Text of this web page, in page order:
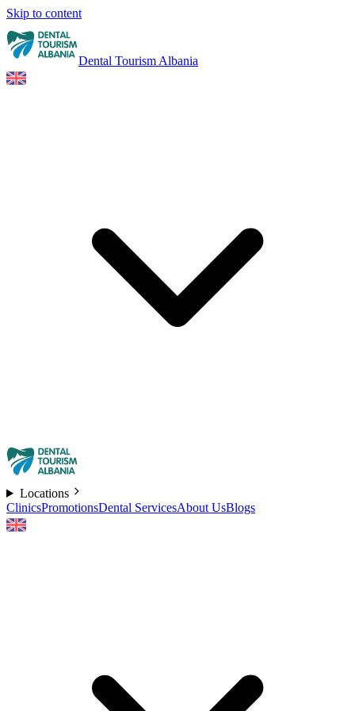
Skip to content
Dental Tourism Albania
Locations
ClinicsPromotionsDental ServicesAbout UsBlogs